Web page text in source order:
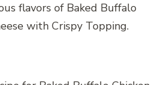
flavors of Baked Buffalo
with Crispy Topping.